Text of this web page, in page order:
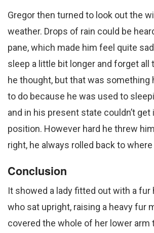
Gregor then turned to look out the
weather. Drops of rain could be
pane, which made him feel quite
sleep a little bit longer and forget all
he thought, but that was something
to do because he was used to
and in his present state couldn’t get
position. However hard he threw
right, he always rolled back to
Conclusion
It showed a lady fitted out with a fur
who sat upright, raising a heavy fur
covered the whole of her lower arm